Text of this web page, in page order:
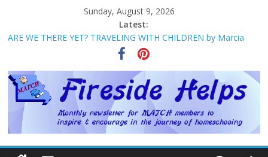
Sunday, August 9, 2026
Latest:
ARE WE THERE YET? TRAVELING WITH CHILDREN by Marcia
Homeschool Weekend in Branson ~ October
The Big Five ~ by Jane Volden
How Mother’s Day Came to Be ~ by Deborah Chelette-Wilson